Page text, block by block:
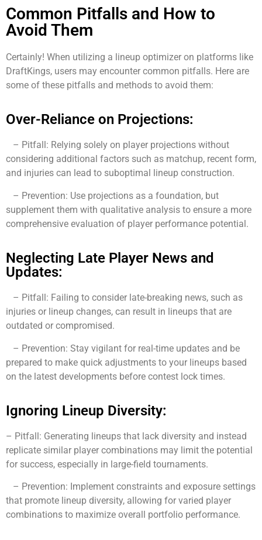
Common Pitfalls and How to
Avoid Them
Certainly! When utilizing a lineup optimizer on platforms like
DraftKings, users may encounter common pitfalls. Here are
some of these pitfalls and methods to avoid them:
Over-Reliance on Projections:
– Pitfall: Relying solely on player projections without
considering additional factors such as matchup, recent form,
and injuries can lead to suboptimal lineup construction.
– Prevention: Use projections as a foundation, but
supplement them with qualitative analysis to ensure a more
comprehensive evaluation of player performance potential.
Neglecting Late Player News and
Updates:
– Pitfall: Failing to consider late-breaking news, such as
injuries or lineup changes, can result in lineups that are
outdated or compromised.
– Prevention: Stay vigilant for real-time updates and be
prepared to make quick adjustments to your lineups based
on the latest developments before contest lock times.
Ignoring Lineup Diversity:
– Pitfall: Generating lineups that lack diversity and instead
replicate similar player combinations may limit the potential
for success, especially in large-field tournaments.
– Prevention: Implement constraints and exposure settings
that promote lineup diversity, allowing for varied player
combinations to maximize overall portfolio performance.